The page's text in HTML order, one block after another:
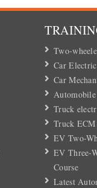
Two-
Car
Car
Truck
Truck ECM
EV Two-
EV Three-
Course
Latest